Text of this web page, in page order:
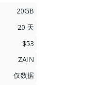
20GB
20 天
$53
ZAIN
仅数据